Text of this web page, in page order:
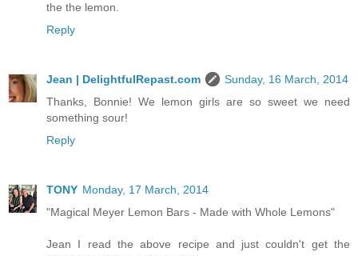
the the lemon.
Reply
Jean | DelightfulRepast.com
Sunday, 16 March, 2014
Thanks, Bonnie! We lemon girls are so sweet we need
something sour!
Reply
TONY Monday, 17 March, 2014
"Magical Meyer Lemon Bars - Made with Whole Lemons"
Jean I read the above recipe and just couldn't get the